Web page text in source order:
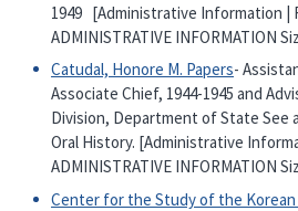
1949 [Administrative Information |
ADMINISTRATIVE INFORMATION
Catudal, Honore M. Papers-
Associate Chief, 1944-1945 and
Division, Department of State See
Oral History. [Administrative
ADMINISTRATIVE INFORMATION
Center for the Study of the Korean